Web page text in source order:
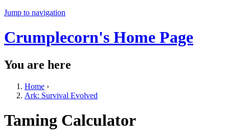
Jump to navigation
Crumplecorn's Home Page
You are here
Home ›
Ark: Survival Evolved
Taming Calculator